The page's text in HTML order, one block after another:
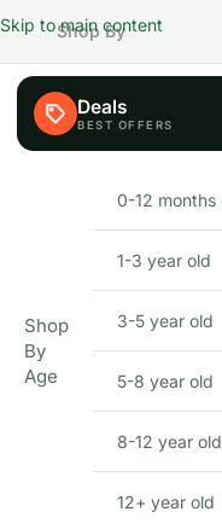
Skip to main content
Shop By
Deals
Shop
By
Age
0-12 months
1-3 year old
3-5 year old
5-8 year old
8-12 year old
12+ year old